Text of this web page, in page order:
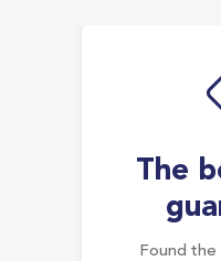
The
Found the